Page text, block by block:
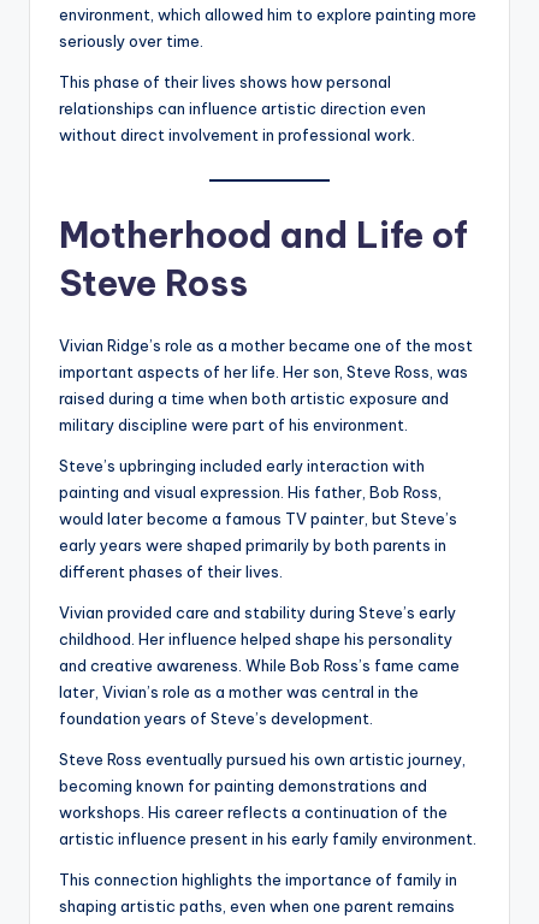
environment, which allowed him to explore painting more
seriously over time.
This phase of their lives shows how personal
relationships can influence artistic direction even
without direct involvement in professional work.
Motherhood and Life of
Steve Ross
Vivian Ridge’s role as a mother became one of the most
important aspects of her life. Her son, Steve Ross, was
raised during a time when both artistic exposure and
military discipline were part of his environment.
Steve’s upbringing included early interaction with
painting and visual expression. His father, Bob Ross,
would later become a famous TV painter, but Steve’s
early years were shaped primarily by both parents in
different phases of their lives.
Vivian provided care and stability during Steve’s early
childhood. Her influence helped shape his personality
and creative awareness. While Bob Ross’s fame came
later, Vivian’s role as a mother was central in the
foundation years of Steve’s development.
Steve Ross eventually pursued his own artistic journey,
becoming known for painting demonstrations and
workshops. His career reflects a continuation of the
artistic influence present in his early family environment.
This connection highlights the importance of family in
shaping artistic paths, even when one parent remains